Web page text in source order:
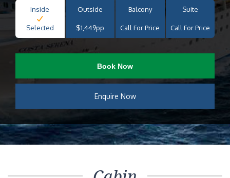
Inside
Selected
Outside
$1,449pp
Balcony
Call For Price
Suite
Call For Price
Book Now
Enquire Now